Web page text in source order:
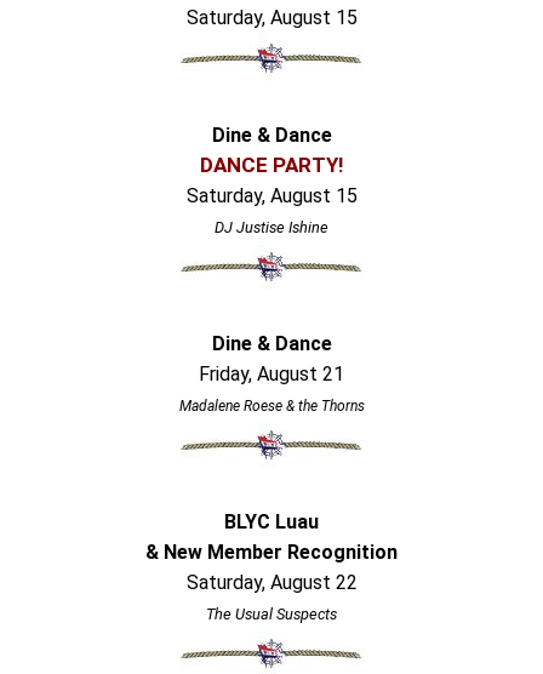
Saturday, August 15
Dine & Dance
DANCE PARTY!
Saturday, August 15
DJ Justise Ishine
Dine & Dance
Friday, August 21
Madalene Roese & the Thorns
BLYC Luau
& New Member Recognition
Saturday, August 22
The Usual Suspects